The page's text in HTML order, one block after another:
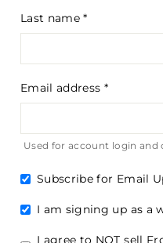
Last name
Email address
Used for account login
Subscribe for Email
I am signing up as a
I agree to NOT sell